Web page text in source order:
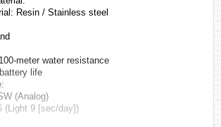
Resin / Stainless steel
meter water resistance
life
(Analog)
(Light 9 [sec/day])